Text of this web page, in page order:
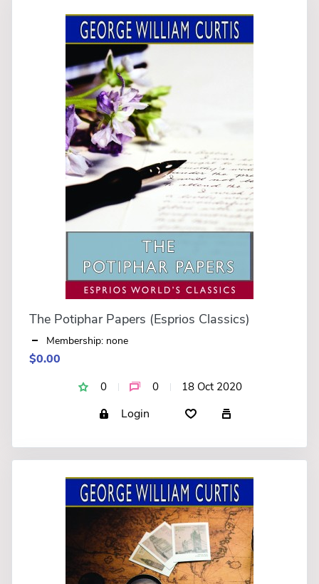
The Potiphar Papers (Esprios Classics)
Membership: none
$0.00
0 0 18 Oct 2020
Login